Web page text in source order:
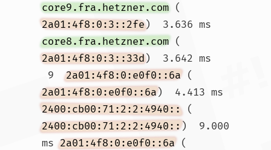
core9.fra.hetzner.com (
2a01:4f8:0:3::2fe)  3.636 ms
core8.fra.hetzner.com (
2a01:4f8:0:3::33d)  3.642 ms
9 2a01:4f8:0:e0f0::6a (
2a01:4f8:0:e0f0::6a)  4.413 ms
2400:cb00:71:2:2:4940:: (
2400:cb00:71:2:2:4940::)  9.000
ms 2a01:4f8:0:e0f0::6a (